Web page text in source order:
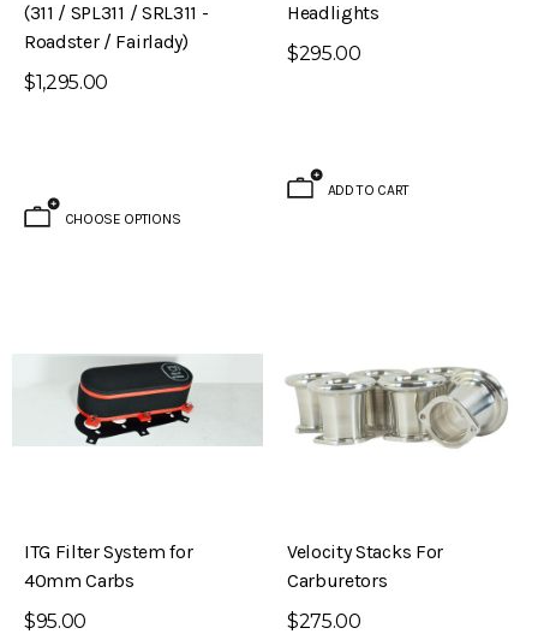
(311 / SPL311 / SRL311 -
Roadster / Fairlady)
$1,295.00
CHOOSE OPTIONS
Headlights
$295.00
ADD TO CART
ITG Filter System for
40mm Carbs
$95.00
Velocity Stacks For
Carburetors
$275.00